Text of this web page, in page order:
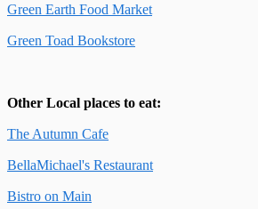
Green Earth Food Market
Green Toad Bookstore
Other Local places to eat:
The Autumn Cafe
BellaMichael's Restaurant
Bistro on Main